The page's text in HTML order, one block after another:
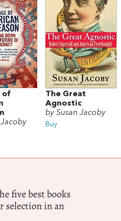
of
The Great
Agnostic
by Susan Jacoby
Buy
five best books
selection in an